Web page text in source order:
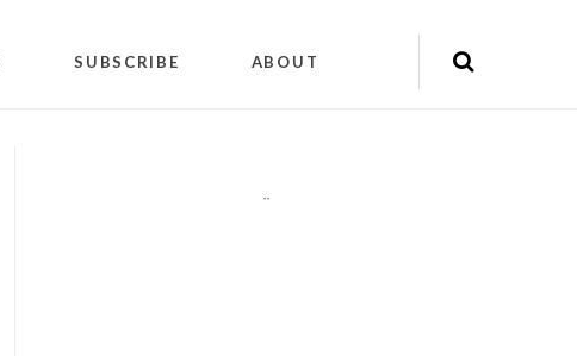
SUBSCRIBE ABOUT
""